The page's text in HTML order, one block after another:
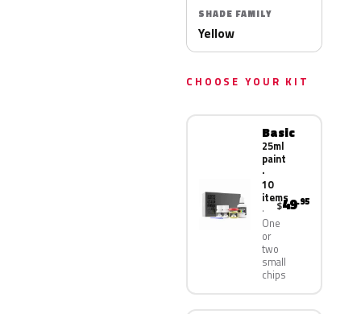
SHADE FAMILY
Yellow
CHOOSE YOUR KIT
Basic
25ml
paint
·
10
items
One
or
two
small
chips
$49.95